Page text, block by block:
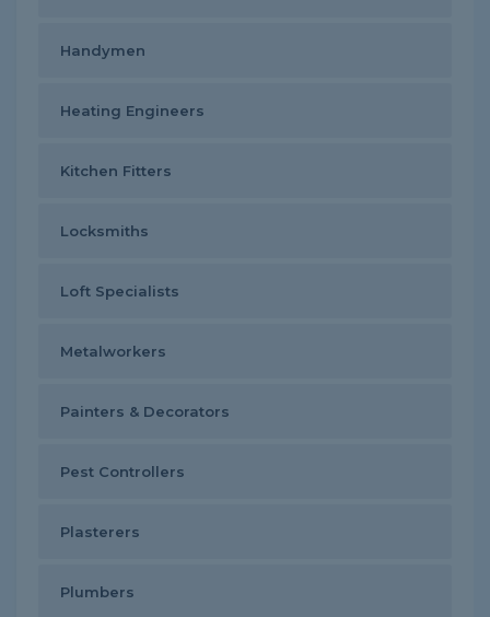
Handymen
Heating Engineers
Kitchen Fitters
Locksmiths
Loft Specialists
Metalworkers
Painters & Decorators
Pest Controllers
Plasterers
Plumbers